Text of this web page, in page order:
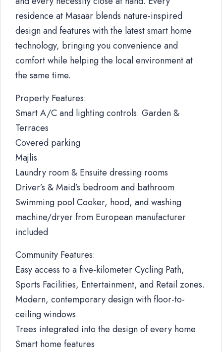
residence at Masaar blends nature-inspired
design and features with the latest smart home
technology, bringing you convenience and
comfort while helping the local environment at
the same time.
Property Features:
Smart A/C and lighting controls. Garden &
Terraces
Covered parking
Majlis
Laundry room & Ensuite dressing rooms
Driver’s & Maid’s bedroom and bathroom
Swimming pool Cooker, hood, and washing
machine/dryer from European manufacturer
included
Community Features:
Easy access to a five-kilometer Cycling Path,
Sports Facilities, Entertainment, and Retail zones.
Modern, contemporary design with floor-to-
ceiling windows
Trees integrated into the design of every home
Smart home features